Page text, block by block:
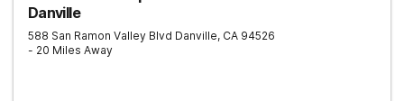
Danville
588 San Ramon Valley Blvd Danville, CA 94526
- 20 Miles Away